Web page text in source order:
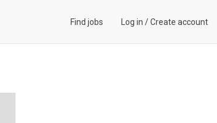
Find jobs Log in /Create account